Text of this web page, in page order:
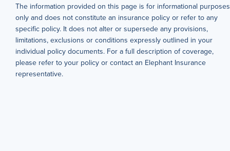
The information provided on this page is for informational purposes
only and does not constitute an insurance policy or refer to any
specific policy. It does not alter or supersede any provisions,
limitations, exclusions or conditions expressly outlined in your
individual policy documents. For a full description of coverage,
please refer to your policy or contact an Elephant Insurance
representative.